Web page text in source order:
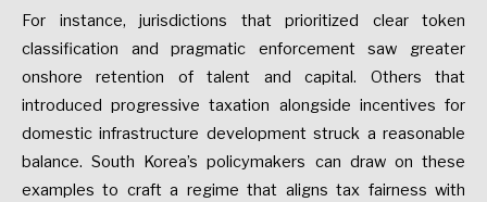
For instance, jurisdictions that prioritized clear
token
classification
and pragmatic enforcement saw
greater
onshore
retention of talent and capital. Others
that
introduced progressive taxation alongside incentives for
domestic infrastructure development struck a reasonable
balance. South Korea’s policymakers can draw on these
examples to craft a regime that aligns tax fairness with